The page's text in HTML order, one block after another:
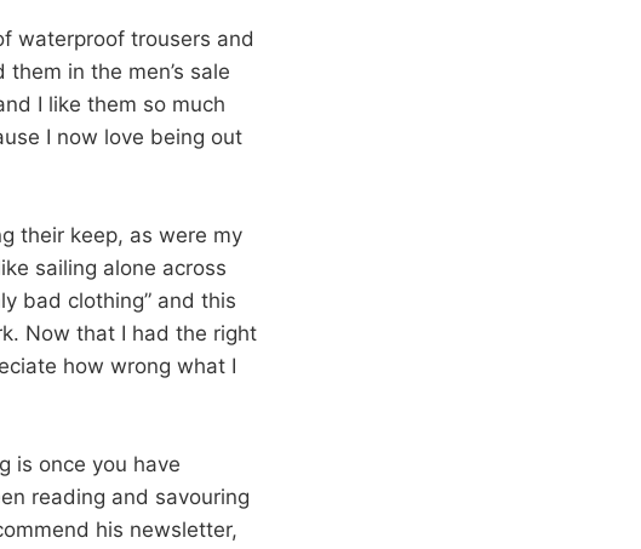
waterproof trousers and
in the men’s sale
I like them so much
I now love being out
their keep, as were my
sailing alone across
bad clothing” and this
Now that I had the right
how wrong what I
is once you have
reading and savouring
his newsletter,